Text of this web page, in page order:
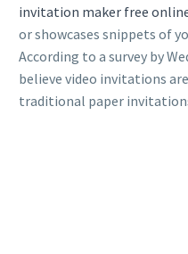
invitation maker free
or showcases snippets of
According to a survey by
believe video invitations
traditional paper